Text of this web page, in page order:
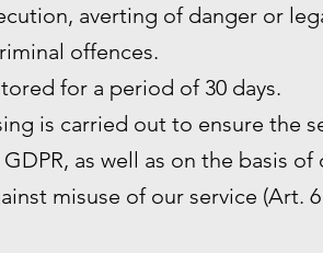
averting of danger or
offences.
for a period of 30 days.
is carried out to ensure the
as well as on the basis
misuse of our service (Art. 6